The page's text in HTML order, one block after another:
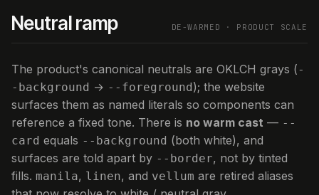
Neutral ramp DE-WARMED · PRODUCT SCALE
The product's canonical neutrals are OKLCH grays (-
-background → --foreground); the website
surfaces them as named literals so components can
reference a fixed tone. There is no warm cast — --
card equals --background (both white), and
surfaces are told apart by --border, not by tinted
fills. manila, linen, and vellum are retired aliases